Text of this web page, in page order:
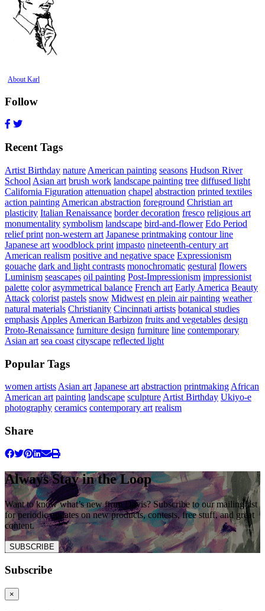
About Karl
Follow
Recent Tags
Artist Birthday nature American painting seasons Hudson River
School Asian art brush work landscape painting tree diffused light
California Figuration attenuation chapel abstraction printed textiles
action painting American abstraction foreground Christian art
plasticity Italian Renaissance border decoration fresco religious art
monumentality symbolism landscape bird-and-flower Edo Period
relief print non-western art Japanese printmaking contour line
Japanese art woodblock print impasto nineteenth-century art
American realism positive and negative space Expressionism
gouache dark and light contrasts monochromatic gestural flowers
Luminism seascapes oil painting Post-Impressionism impressionist
palette color asymmetrical balance French art Early America Beauty
Attack colorist pastels snow Midwest en plein air painting weather
natural materials Christianity Cincinnati artists botanical studies
emphasis Apples American Barbizon fruits and vegetables design
Proto-Renaissance furniture design furniture line contemporary
Asian art sea coast cityscape reflected light
Popular Tags
women artists Asian art Japanese art abstraction printmaking African
American art painting landscape sculpture Artist Birthday Ukiyo-e
photography ceramics contemporary art realism
Share
Always Stay in the Loop
Want to know what’s new from Davis? Subscribe to our mailing list
for periodic updates on new products, contests, free stuff, and great
content.
SUBSCRIBE
Subscribe
×